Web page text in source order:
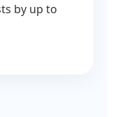
by up to